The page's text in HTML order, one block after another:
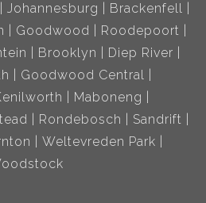
Johannesburg
Brackenfell
Goodwood
Roodepoort
Brooklyn
Diep River
Goodwood Central
Maboneng
Rondebosch
Sandrift
Weltevreden Park